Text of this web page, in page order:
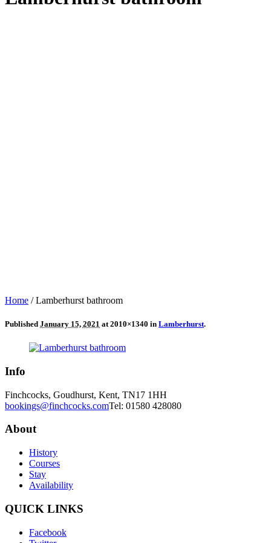
Home /Lamberhurst bathroom
Published January 15, 2021 at 2010×1340 in Lamberhurst.
Info
Finchcocks, Goudhurst, Kent, TN17 1HH
bookings@finchcocks.comTel: 01580 428080
About
History
Courses
Stay
Availability
QUICK LINKS
Facebook